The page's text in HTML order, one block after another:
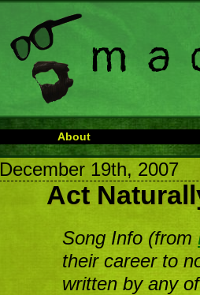
About
December 19th, 2007
Act
Song Info (from
their career to
written by any